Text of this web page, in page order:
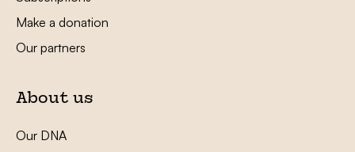
Make a donation
Our partners
About us
Our DNA